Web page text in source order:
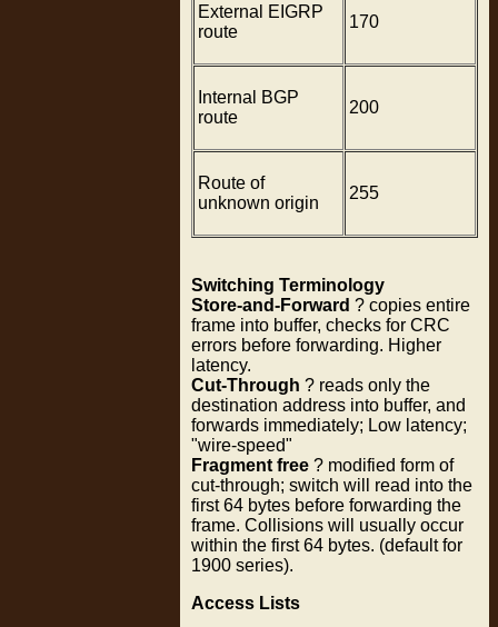
External EIGRP
route
170
Internal BGP
route
200
Route of
unknown origin
255
Switching Terminology
Store-and-Forward ? copies entire
frame into buffer, checks for CRC
errors before forwarding. Higher
latency.
Cut-Through ? reads only the
destination address into buffer, and
forwards immediately; Low latency;
"wire-speed"
Fragment free ? modified form of
cut-through; switch will read into the
first 64 bytes before forwarding the
frame. Collisions will usually occur
within the first 64 bytes. (default for
1900 series).
Access Lists